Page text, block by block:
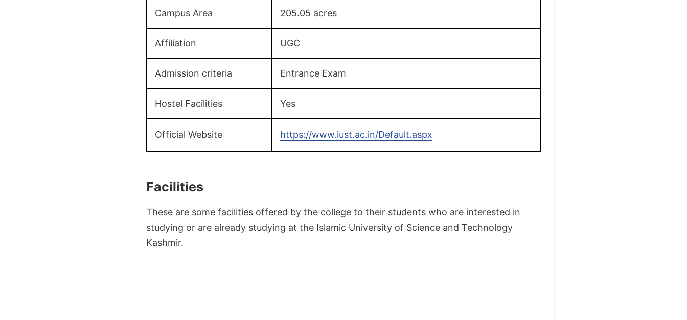
Campus Area 205.05 acres
Affiliation UGC
Admission criteria Entrance Exam
Hostel Facilities Yes
Official Website https://www.iust.ac.in/Default.aspx
Facilities
These are some facilities offered by the college to their students who are interested in
studying or are already studying at the Islamic University of Science and Technology
Kashmir.